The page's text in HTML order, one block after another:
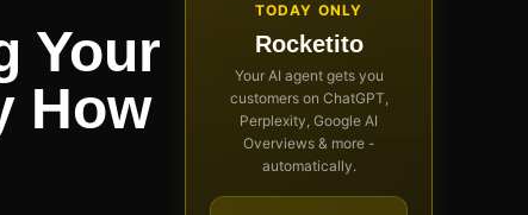
Your
How
TODAY ONLY
Rocketito
Your AI agent gets you
customers on ChatGPT,
Perplexity, Google AI
Overviews & more -
automatically.